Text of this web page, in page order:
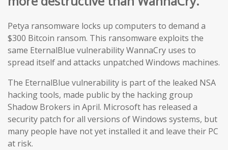
Petya ransomware locks up computers to demand a
$300 Bitcoin ransom. This ransomware exploits the
same EternalBlue vulnerability WannaCry uses to
spread itself and attacks unpatched Windows machines.
The EternalBlue vulnerability is part of the leaked NSA
hacking tools, made public by the hacking group
Shadow Brokers in April. Microsoft has released a
security patch for all versions of Windows systems, but
many people have not yet installed it and leave their PC
at risk.